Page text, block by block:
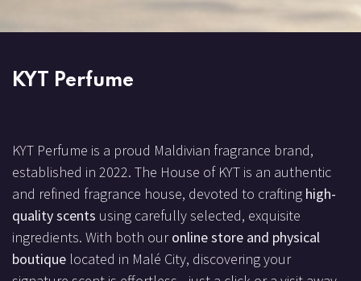
KYT Perfume
KYT Perfume is a proud Maldivian fragrance brand,
established in 2022. The House of KYT is an authentic
and refined fragrance house, devoted to crafting high-
quality scents using carefully selected, exquisite
ingredients. With both ouronline store and physical
boutique located in Malé City, discovering your